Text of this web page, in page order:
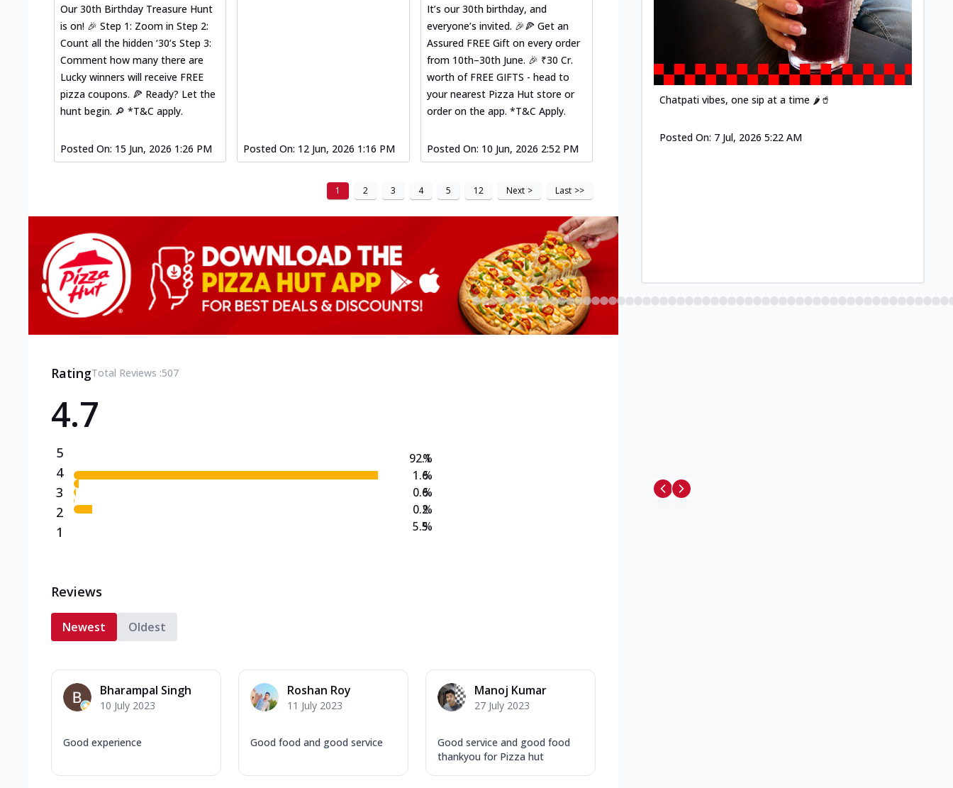
Our 30th Birthday Treasure Hunt
is on! 🎉 Step 1: Zoom in Step 2:
Count all the hidden ‘30’s Step 3:
Comment how many there are
Lucky winners will receive FREE
pizza coupons. 🍕 Ready? Let the
hunt begin. 🔎 *T&C apply.
Posted On: 15 Jun, 2026 1:26 PM Posted On: 12 Jun, 2026 1:16 PM
It’s our 30th birthday, and
everyone’s invited. 🎉🍕 Get an
Assured FREE Gift on every order
from 10th–30th June. 🎉 ₹30 Cr.
worth of FREE GIFTS - head to
your nearest Pizza Hut store or
order on the app. *T&C Apply.
Posted On: 10 Jun, 2026 2:52 PM
1 2 3 4 5 12 Next > Last >>
RatingTotal Reviews :507
4.7
5
4
3
2
1
92.1
1.6
0.6
0.2
5.5
%
%
%
%
%
Reviews
Newest Oldest
Bharampal Singh
10 July 2023
Good experience
Roshan Roy
11 July 2023
Good food and good service
Manoj Kumar
27 July 2023
Good service and good food
thankyou for Pizza hut
Chatpati vibes, one sip at a time 🌶️🥤
Posted On: 7 Jul, 2026 5:22 AM